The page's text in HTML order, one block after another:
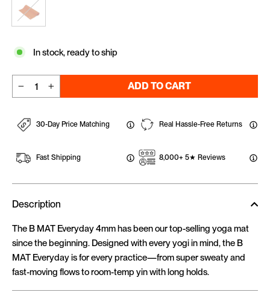
In stock, ready to ship
ADD TO CART
30-Day Price Matching
Fast Shipping
Real Hassle-Free Returns
8,000+ 5★ Reviews
Description
The B MAT Everyday 4mm has been our top-selling yoga mat
since the beginning. Designed with every yogi in mind, the B
MAT Everyday is for every practice—from super sweaty and
fast-moving flows to room-temp yin with long holds.